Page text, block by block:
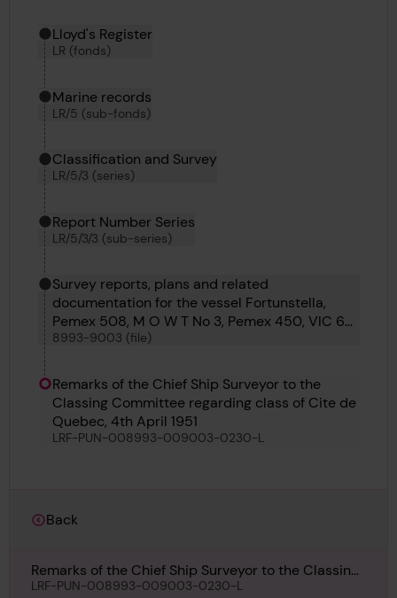
Hierarchy tool
Current location in archive:
Lloyd's Register
LR (fonds)
Marine records
LR/5 (sub-fonds)
Classification and Survey
LR/5/3 (series)
Report Number Series
LR/5/3/3 (sub-series)
Survey reports, plans and related
documentation for the vessel Fortunstella,
Pemex 508, M O W T No 3, Pemex 450, VIC 60,
M O W T 14, Torun, Saga Maru, Cite de Quebec,
8993-9003 (file)
Remarks of the Chief Ship Surveyor to the
Classing Committee regarding class of Cite de
Quebec, 4th April 1951
LRF-PUN-008993-009003-0230-L
Back
Remarks of the Chief Ship Surveyor to the Classing
Committee regarding class of Cite de Quebec, 4th
LRF-PUN-008993-009003-0230-L